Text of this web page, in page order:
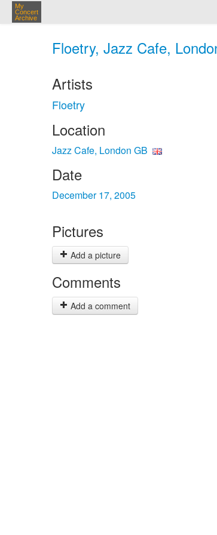
My
Concert
Archive
Floetry, Jazz Cafe,
Artists
Floetry
Location
Jazz Cafe, London GB
Date
December 17, 2005
Pictures
Add a picture
Comments
Add a comment